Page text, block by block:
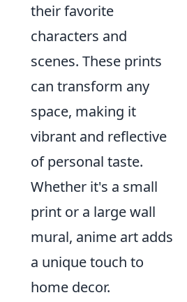
their favorite
characters and
scenes. These prints
can transform any
space, making it
vibrant and reflective
of personal taste.
Whether it's a small
print or a large wall
mural, anime art adds
a unique touch to
home decor.